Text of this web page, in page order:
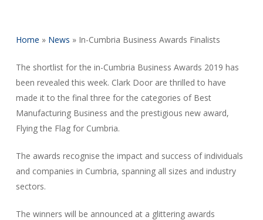
Home » News » In-Cumbria Business Awards Finalists
The shortlist for the in-Cumbria Business Awards 2019 has
been revealed this week. Clark Door are thrilled to have
made it to the final three for the categories of Best
Manufacturing Business and the prestigious new award,
Flying the Flag for Cumbria.
The awards recognise the impact and success of individuals
and companies in Cumbria, spanning all sizes and industry
sectors.
The winners will be announced at a glittering awards